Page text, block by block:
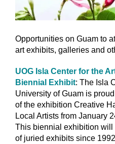
Opportunities on Guam to
art exhibits, galleries and
UOG Isla Center for the
Biennial Exhibit: The Isla
University of Guam is
of the exhibition Creative
Local Artists from January
This biennial exhibition
of juried exhibits since